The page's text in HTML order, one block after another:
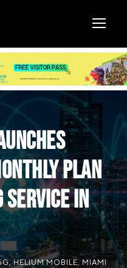
Plan
in
, HELIUM MOBILE, MIAMI